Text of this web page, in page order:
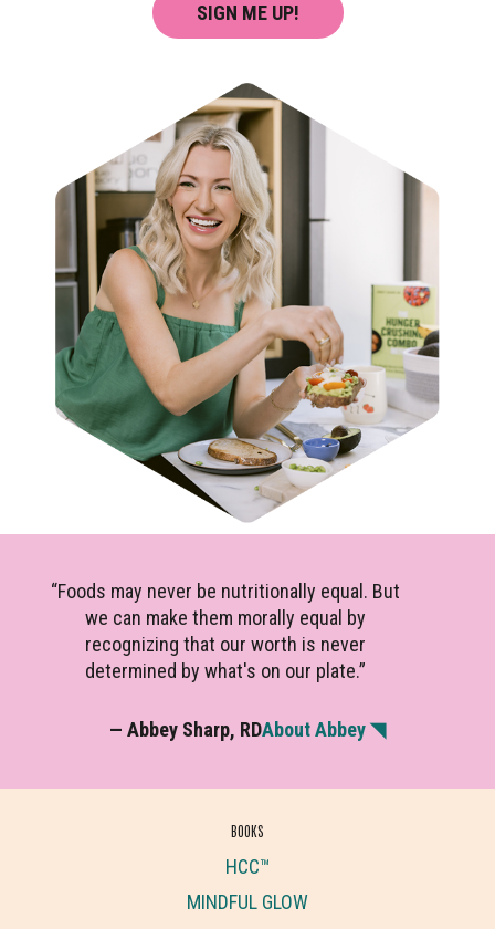
SIGN ME UP!
“Foods may never be nutritionally equal. But
we can make them morally equal by
recognizing that our worth is never
determined by what's on our plate.”
— Abbey Sharp, RDAbout Abbey ◥
BOOKS
HCC™
MINDFUL GLOW